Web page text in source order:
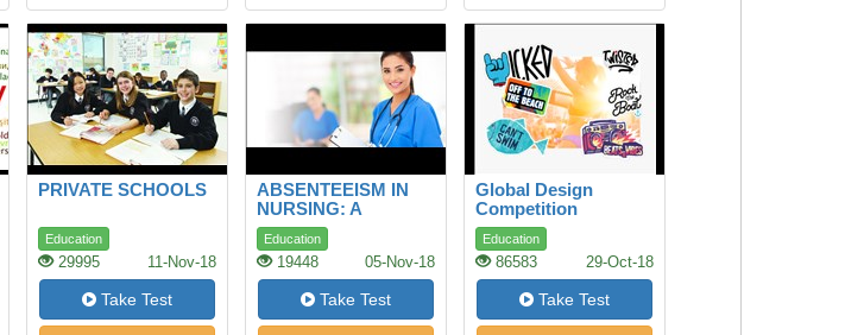
PRIVATE SCHOOLS
Education
29995 11-Nov-18
Take Test
ABSENTEEISM IN
NURSING: A
LONGITUDINAL
STUDY
Education
19448 05-Nov-18
Take Test
Global Design
Competition
Education
86583 29-Oct-18
Take Test